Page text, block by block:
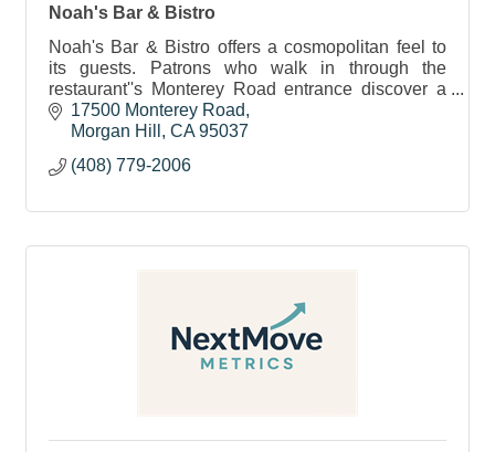
Noah's Bar & Bistro
Noah's Bar & Bistro offers a cosmopolitan feel to
its guests. Patrons who walk in through the
restaurant''s Monterey Road entrance discover a
lounge bar with a sophisticated urban feel.
17500 Monterey Road
Morgan Hill
CA 95037
(408) 779-2006